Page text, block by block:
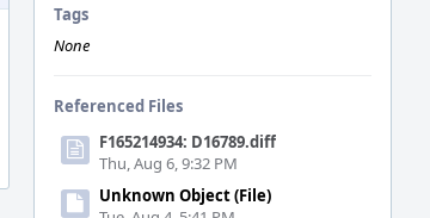
Tags
None
Referenced Files
F165214934: D16789.diff
Thu, Aug 6, 9:32 PM
Unknown Object (File)